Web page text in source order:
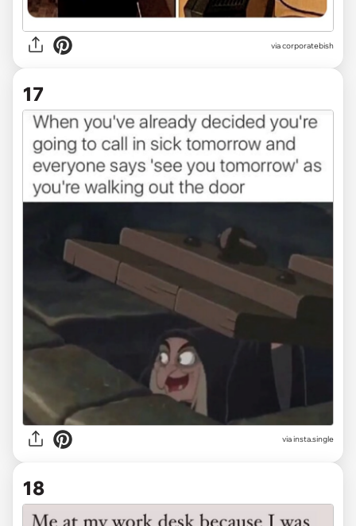
viacorporatebish
17
viainsta.single
18